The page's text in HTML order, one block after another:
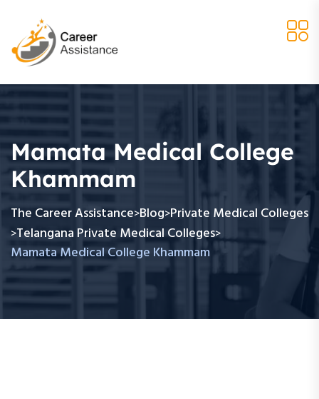
Mamata Medical College
Khammam
The Career Assistance>Blog>Private Medical Colleges
>Telangana Private Medical Colleges>
Mamata Medical College Khammam